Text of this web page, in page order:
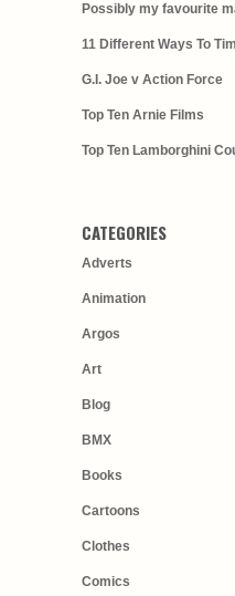
Possibly my favourite
11 Different Ways To
G.I. Joe v Action Force
Top Ten Arnie Films
Top Ten Lamborghini
CATEGORIES
Adverts
Animation
Argos
Art
Blog
BMX
Books
Cartoons
Clothes
Comics